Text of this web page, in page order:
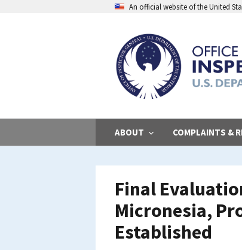
An official website of the United
ABOUT COMPLAINTS &
Final
Micronesia,
Established